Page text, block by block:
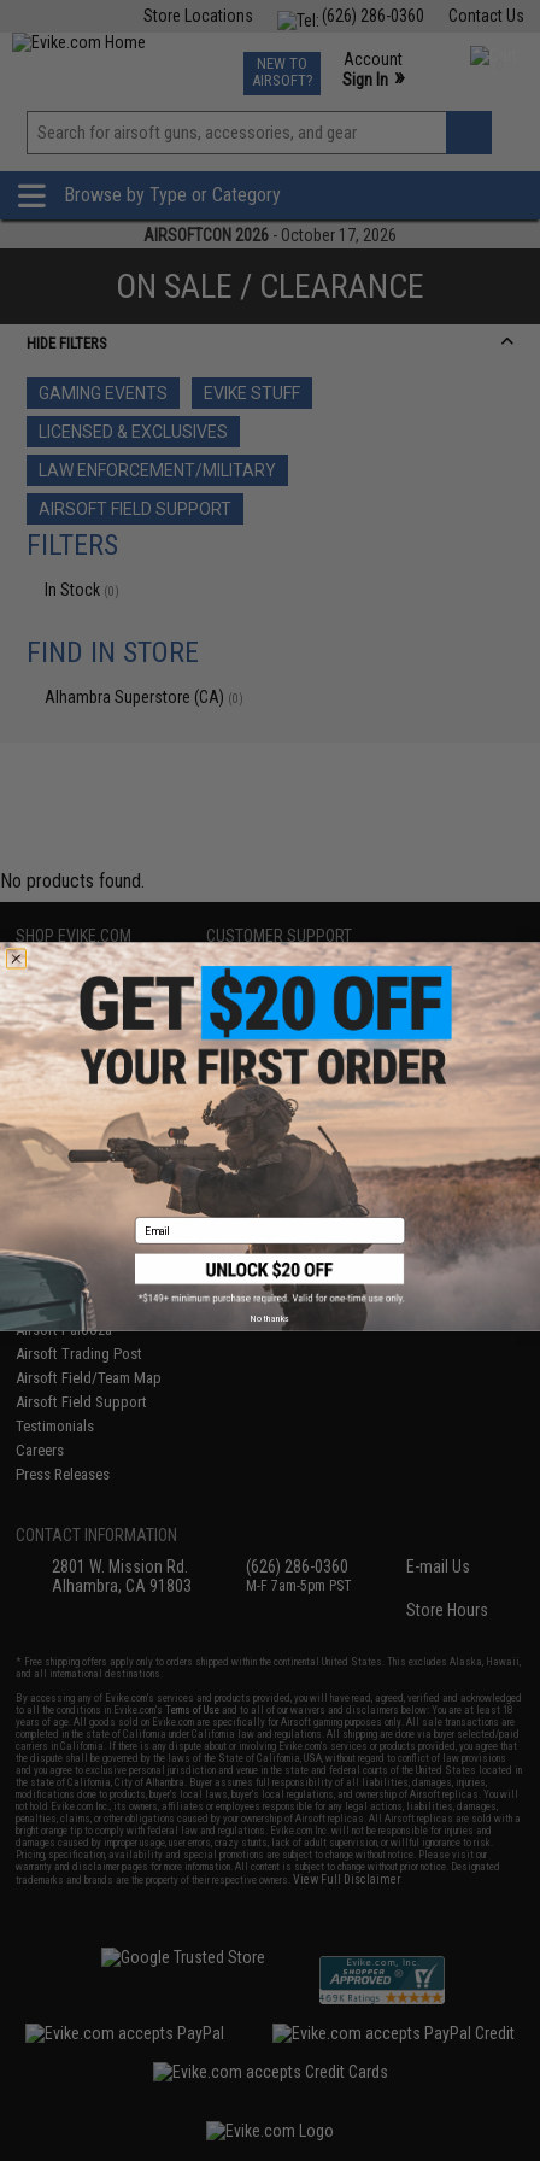
Contact Us
(626) 286-0360
Store Locations
TCG Events
Phone Support M-F 7am-5pm PST
NEW TO
AIRSOFT?
Account
Sign In »
View
»
Browse by Type or Category
AIRSOFTCON 2026 - October 17, 2026
ON SALE / CLEARANCE
HIDE FILTERS
GAMING EVENTS
EVIKE STUFF
LICENSED & EXCLUSIVES
LAW ENFORCEMENT/MILITARY
AIRSOFT FIELD SUPPORT
FILTERS
In Stock (0)
FIND IN STORE
Alhambra Superstore (CA) (0)
No products found.
SHOP EVIKE.COM
Airsoft|Fishing| Air Gun
Epic Deals
Shop by Brand
Store Locations
Licensed & Exclusives
About Evike.com
Ordering Information
International Orders
Evike-Europe.com
Coupon Codes
CUSTOMER SUPPORT
Price Match
Return or Repair Service
Product Lookup
FAQ
Policies & Warranty
Newsletter
Privacy Policy
Terms of Use
Disclaimer
RESOURCES
Gaming & Special Events
Evike.com Blog & Articles
AirsoftCON
Airsoft Palooza
Airsoft Trading Post
Airsoft Field/Team Map
Airsoft Field Support
Testimonials
Careers
Press Releases
CONTACT INFORMATION
2801 W. Mission Rd.
Alhambra, CA 91803
(626) 286-0360
M-F 7am-5pm PST
E-mail Us
Store Hours
* Free shipping offers apply only to orders shipped within the continental United States. This excludes Alaska, Hawaii,
and all international destinations.
By accessing any of Evike.com's services and products provided, you will have read, agreed, verified and acknowledged
to all the conditions in Evike.com'sTerms of Use and to all of our waivers and disclaimers below: You are at least 18
years of age. All goods sold on Evike.com are specifically for Airsoft gaming purposes only. All sale transactions are
completed in the state of California under California law and regulations. All shipping are done via buyer selected/paid
carriers in California. If there is any dispute about or involving Evike.com's services or products provided, you agree that
the dispute shall be governed by the laws of the State of California, USA, without regard to conflict of law provisions
and you agree to exclusive personal jurisdiction and venue in the state and federal courts of the United States located in
the state of California, City of Alhambra. Buyer assumes full responsibility of all liabilities, damages, injuries,
modifications done to products, buyer's local laws, buyer's local regulations, and ownership of Airsoft replicas. You will
not hold Evike.com Inc., its owners, affiliates or employees responsible for any legal actions, liabilities, damages,
penalties, claims, or other obligations caused by your ownership of Airsoft replicas. All Airsoft replicas are sold with a
bright orange tip to comply with federal law and regulations. Evike.com Inc. will not be responsible for injuries and
damages caused by improper usage, user errors, crazy stunts, lack of adult supervision, or willful ignorance to risk.
Pricing, specification, availability and special promotions are subject to change without notice. Please visit our
warranty and disclaimer pages for more information. All content is subject to change without prior notice. Designated
trademarks and brands are the property of their respective owners.View Full Disclaimer
Email
No thanks